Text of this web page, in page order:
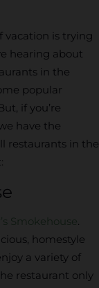
vacation is trying
hearing about
in the
popular
if you’re
have the
restaurants in the
Smokehouse .
homestyle
a variety of
restaurant only